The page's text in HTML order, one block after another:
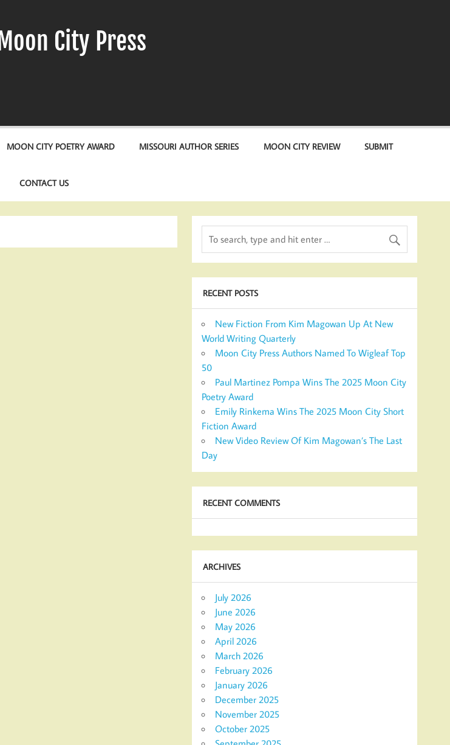
Moon City Press
MOON CITY POETRY AWARD MISSOURI AUTHOR SERIES MOON CITY REVIEW SUBMIT
CONTACT US
RECENT POSTS
New Fiction From Kim Magowan Up At New
World Writing Quarterly
Moon City Press Authors Named To Wigleaf Top
50
Paul Martinez Pompa Wins The 2025 Moon City
Poetry Award
Emily Rinkema Wins The 2025 Moon City Short
Fiction Award
New Video Review Of Kim Magowan’s The Last
Day
RECENT COMMENTS
ARCHIVES
July 2026
June 2026
May 2026
April 2026
March 2026
February 2026
January 2026
December 2025
November 2025
October 2025